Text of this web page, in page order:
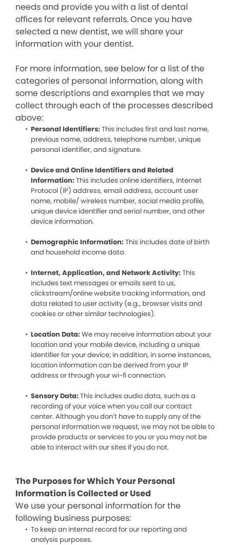
needs and provide you with a list of dental
offices for relevant referrals. Once you have
selected a new dentist, we will share your
information with your dentist.
For more information, see below for a list of the
categories of personal information, along with
some descriptions and examples that we may
collect through each of the processes described
above:
Personal Identifiers: This includes first and last name,
previous name, address, telephone number, unique
personal identifier, and signature.
Device and Online Identifiers and Related
Information: This includes online identifiers, Internet
Protocol (IP) address, email address, account user
name, mobile/ wireless number, social media profile,
unique device identifier and serial number, and other
device information.
Demographic Information: This includes date of birth
and household income data.
Internet, Application, and Network Activity: This
includes text messages or emails sent to us,
clickstream/online website tracking information, and
data related to user activity (e.g., browser visits and
cookies or other similar technologies).
Location Data: We may receive information about your
location and your mobile device, including a unique
identifier for your device; in addition, in some instances,
location information can be derived from your IP
address or through your wi-fi connection.
Sensory Data: This includes audio data, such as a
recording of your voice when you call our contact
center. Although you don’t have to supply any of the
personal information we request, we may not be able to
provide products or services to you or you may not be
able to interact with our sites if you do not.
The Purposes for Which Your Personal
Information is Collected or Used
We use your personal information for the
following business purposes:
To keep an internal record for our reporting and
analysis purposes.